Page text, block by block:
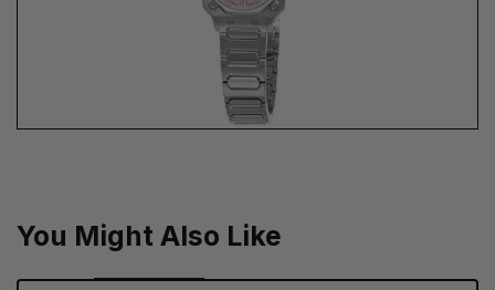
You Might Also Like